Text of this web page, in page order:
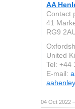
AA
Contact
41
RG9
United
Tel: +44
E-mail:
04 Oct 2022